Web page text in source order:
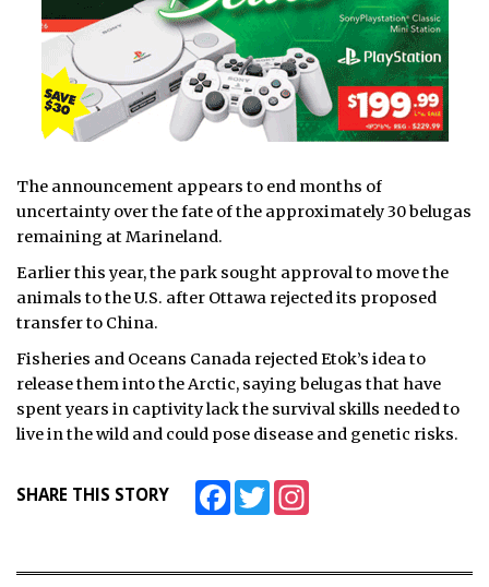
The announcement appears to end months of
uncertainty over the fate of the approximately 30 belugas
remaining at Marineland.
Earlier this year, the park sought approval to move the
animals to the U.S. after Ottawa rejected its proposed
transfer to China.
Fisheries and Oceans Canada rejected Etok’s idea to
release them into the Arctic, saying belugas that have
spent years in captivity lack the survival skills needed to
live in the wild and could pose disease and genetic risks.
SHARE THIS STORY FacebookTwitter